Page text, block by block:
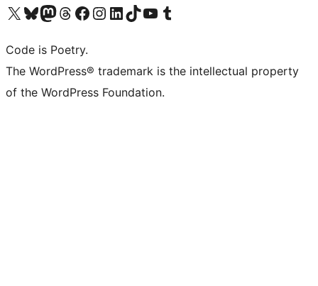
Visit our X (formerly Twitter) account
Visit our Bluesky account
Visit our Mastodon account
Visit our Threads account
Visit our Facebook page
Visit our Instagram account
Visit our LinkedIn account
Visit our TikTok account
Visit our YouTube channel
Visit our Tumblr account
Code is Poetry.
The WordPress® trademark is the intellectual property
of the WordPress Foundation.